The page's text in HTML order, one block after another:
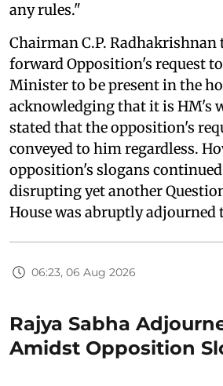
any rules."
Chairman C.P.
forward Opposition's request
Minister to be present in the
acknowledging that it is HM's
stated that the opposition's
conveyed to him regardless.
opposition's slogans
disrupting yet another
House was abruptly adjourned
06:23, 06 Aug 2026
Rajya Sabha
Amidst Opposition